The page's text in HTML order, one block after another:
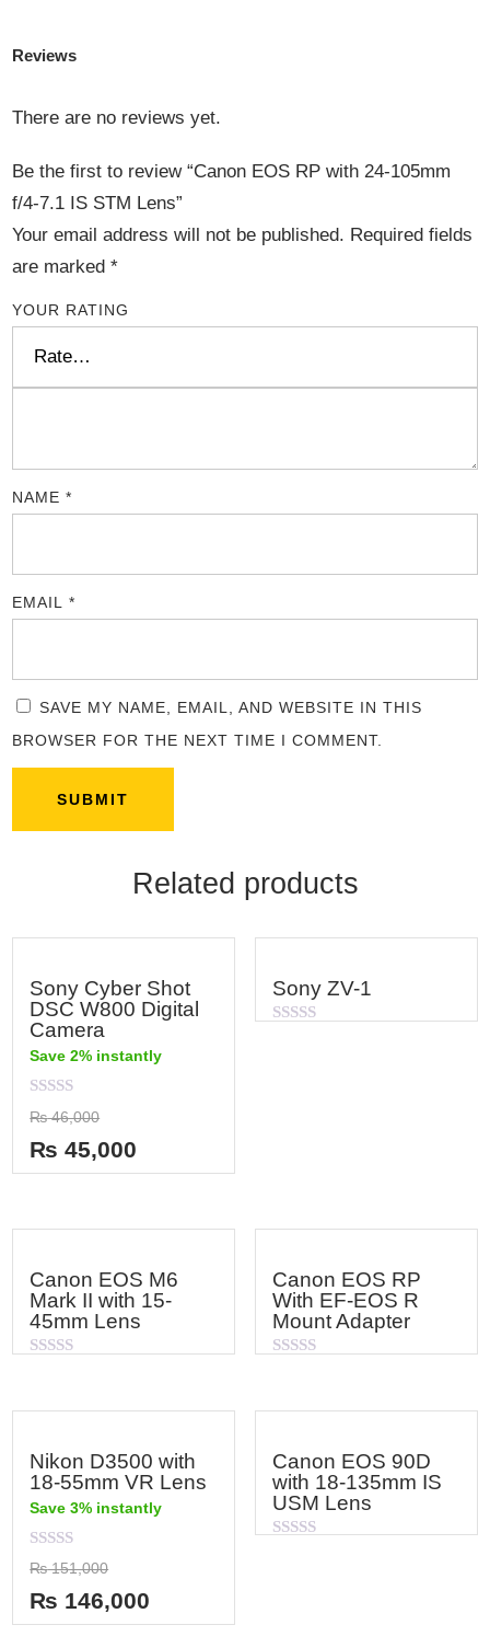
Reviews
There are no reviews yet.
Be the first to review “Canon EOS RP with 24-105mm
f/4-7.1 IS STM Lens”
Your email address will not be published. Required fields
are marked*
YOUR RATING
NAME*
EMAIL*
SAVE MY NAME, EMAIL, AND WEBSITE IN THIS
BROWSER FOR THE NEXT TIME I COMMENT.
Related products
Sony Cyber Shot
DSC W800 Digital
Camera
Save 2% instantly
Rated
0
out
of
5
₨46,000
₨ 45,000
Sony ZV-1
Canon EOS M6
Mark II with 15-
45mm Lens
of
Canon EOS RP
With EF-EOS R
Mount Adapter
of
Nikon D3500 with
18-55mm VR Lens
Save 3% instantly
Rated
0
out
of
5
₨151,000
₨ 146,000
Canon EOS 90D
with 18-135mm IS
USM Lens